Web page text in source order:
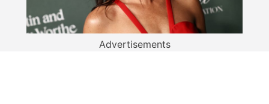
Advertisements